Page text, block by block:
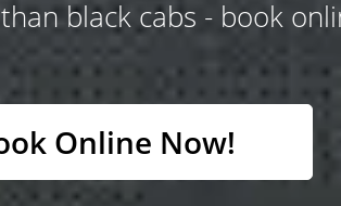
black cabs - book
Online Now!